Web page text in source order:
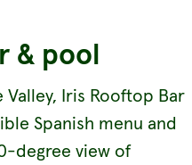
& pool
Iris Rooftop Bar
Spanish menu and
degree view of